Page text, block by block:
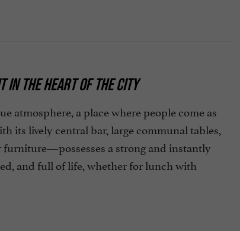
IN THE HEART OF THE CITY
atmosphere, a place where people come as
its lively central bar, large communal tables,
a strong and instantly
and full of life, whether for lunch with